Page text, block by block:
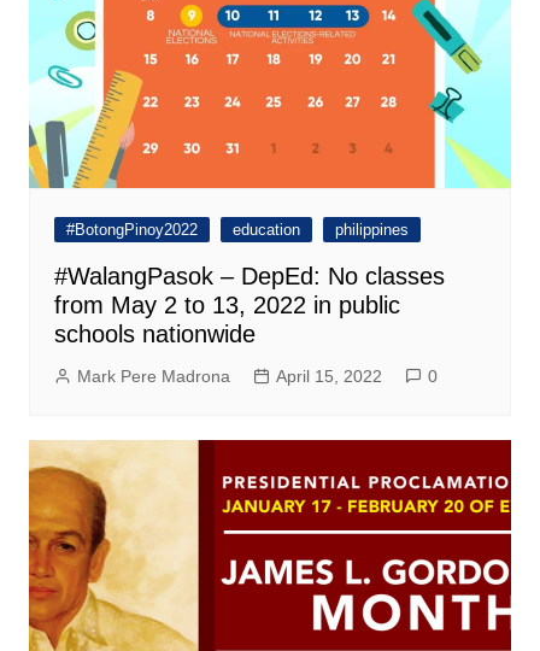
#BotongPinoy2022 education philippines
#WalangPasok – DepEd: No classes
from May 2 to 13, 2022 in public
schools nationwide
Mark Pere Madrona April 15, 2022 0